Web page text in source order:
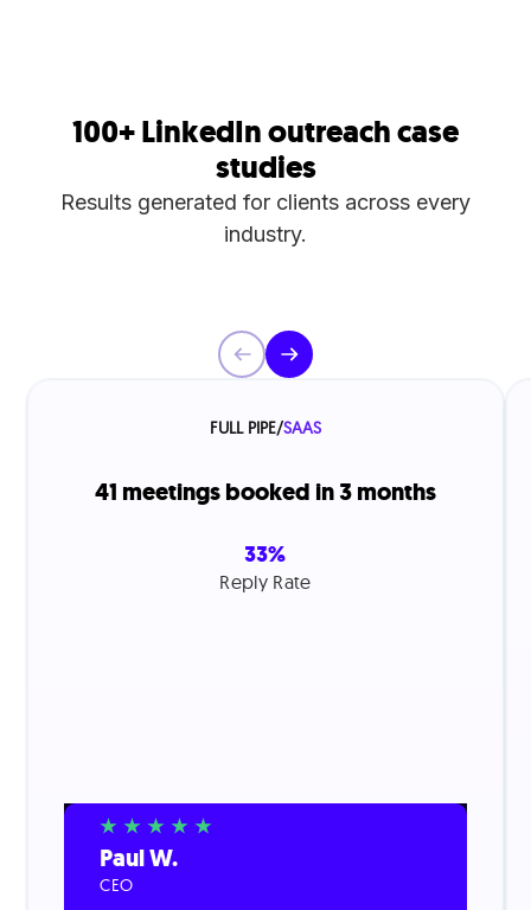
100+ LinkedIn outreach case
studies
Results generated for clients across every
industry.
FULL PIPE/SAAS
41 meetings booked in 3 months
33%
Reply Rate
Paul W.
CEO